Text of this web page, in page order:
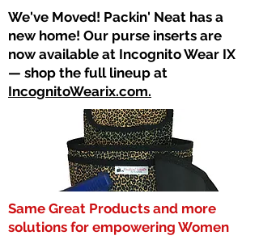
​We've Moved! Packin' Neat has a
new home! Our purse inserts are
now available at Incognito Wear IX
— shop the full lineup at
IncognitoWearix.com.
Same Great Products and more
solutions for empowering Women